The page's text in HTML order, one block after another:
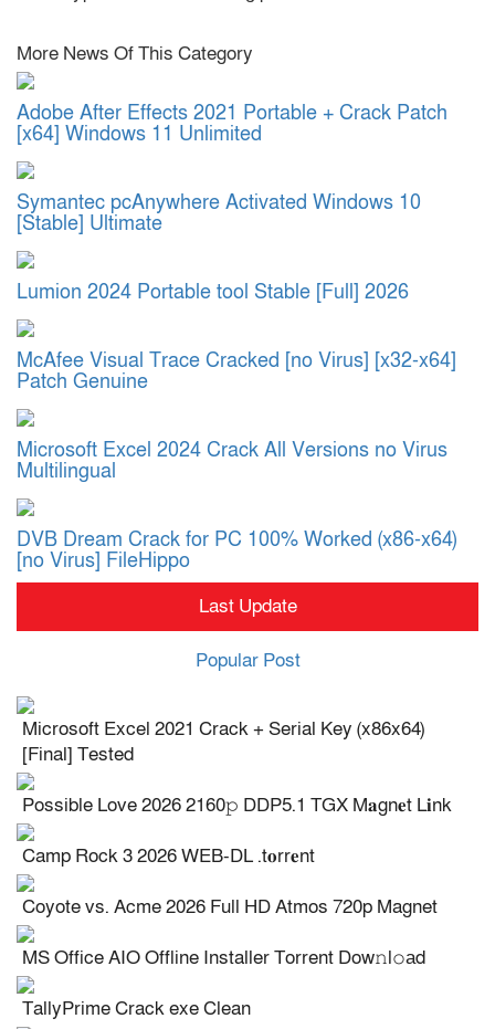
More News Of This Category
Adobe After Effects 2021 Portable + Crack Patch
[x64] Windows 11 Unlimited
Symantec pcAnywhere Activated Windows 10
[Stable] Ultimate
Lumion 2024 Portable tool Stable [Full] 2026
McAfee Visual Trace Cracked [no Virus] [x32-x64]
Patch Genuine
Microsoft Excel 2024 Crack All Versions no Virus
Multilingual
DVB Dream Crack for PC 100% Worked (x86-x64)
[no Virus] FileHippo
Last Update
Popular Post
Microsoft Excel 2021 Crack + Serial Key (x86x64)
[Final] Tested
Possible Love 2026 2160𝚙 DDP5.1 TGX M𝐚gn𝐞t L𝐢nk
Camp Rock 3 2026 WEB-DL .t𝐨rr𝐞nt
Coyote vs. Acme 2026 Full HD Atmos 720p Magnet
MS Office AIO Offline Installer Torrent Dow𝚗l𝚘аd
TallyPrime Crack exe Clean